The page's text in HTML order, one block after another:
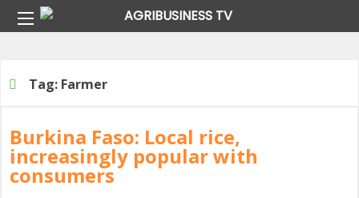
Tag:Farmer
Tag: Farmer
Burkina Faso: Local rice,
increasingly popular with
consumers